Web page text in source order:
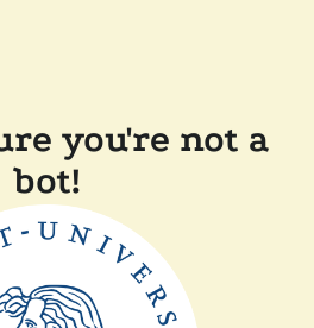
you're not a
bot!